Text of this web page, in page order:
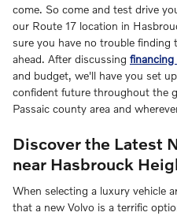
come. So come and test drive
our Route 17 location in
sure you have no trouble finding
ahead. After discussing
and budget, we'll have you set
confident future throughout the
Passaic county area and
Discover the Latest
near Hasbrouck
When selecting a luxury vehicle
that a new Volvo is a terrific